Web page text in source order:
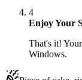
4
Enjoy Your
That's it!
Windows.